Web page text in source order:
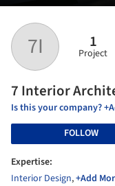
7I 1
Project
7 Interior
Is this your company?
FOLLOW
Expertise:
Interior Design,+Add